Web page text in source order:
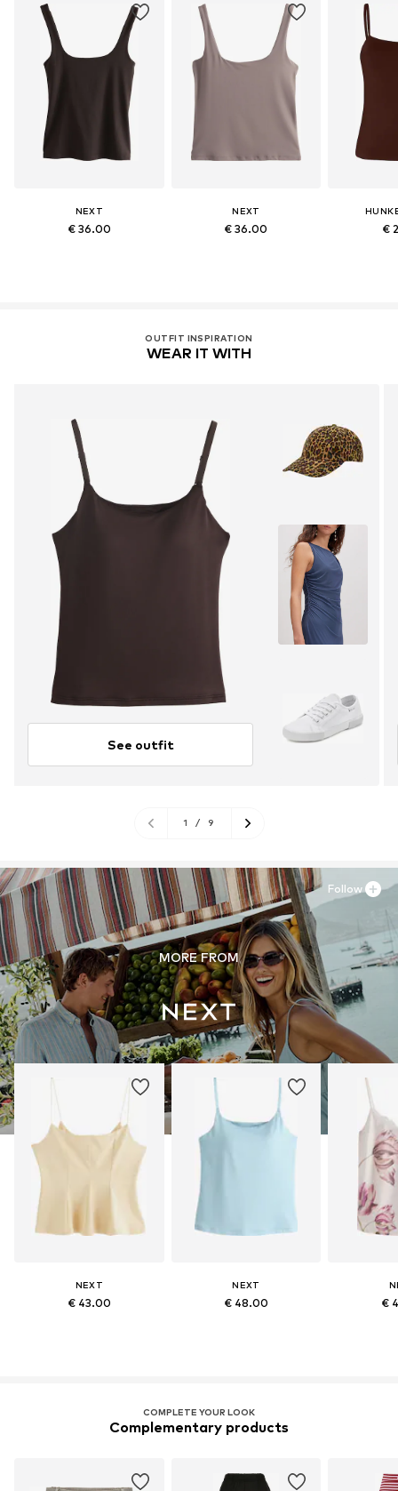
NEXT
€ 36.00
NEXT
€ 36.00 €
OUTFIT INSPIRATION
WEAR IT WITH
See outfit
1 / 9
MORE FROM
NEXT
€ 43.00
NEXT
€ 48.00 €
Follow
COMPLETE YOUR LOOK
Complementary products